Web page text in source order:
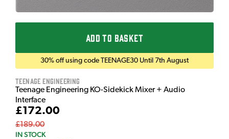
ADD TO BASKET
30% off using code TEENAGE30 Until 7th August
Teenage Engineering
Teenage Engineering KO-Sidekick Mixer + Audio
Interface
£172.00
£189.00
IN STOCK